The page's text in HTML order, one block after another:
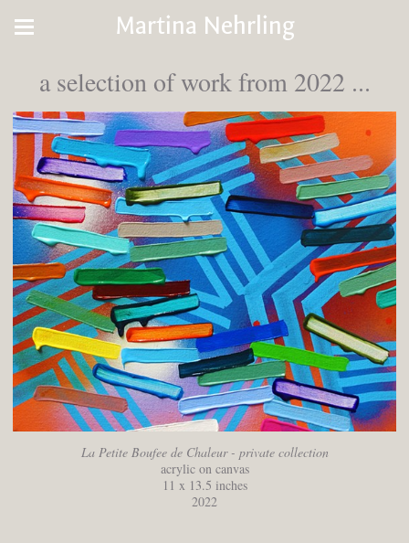
Martina Nehrling
a selection of work from 2022 ...
La Petite Boufee de Chaleur - private collection
acrylic on canvas
11 x 13.5 inches
2022